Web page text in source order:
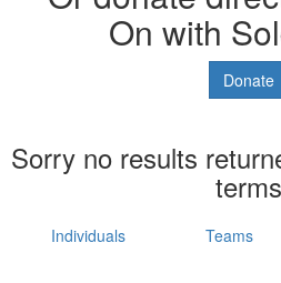
On with
Donate
Sorry no results
terms
Individuals Teams